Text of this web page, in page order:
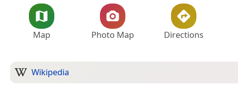
Map Photo Map Directions
Wikipedia